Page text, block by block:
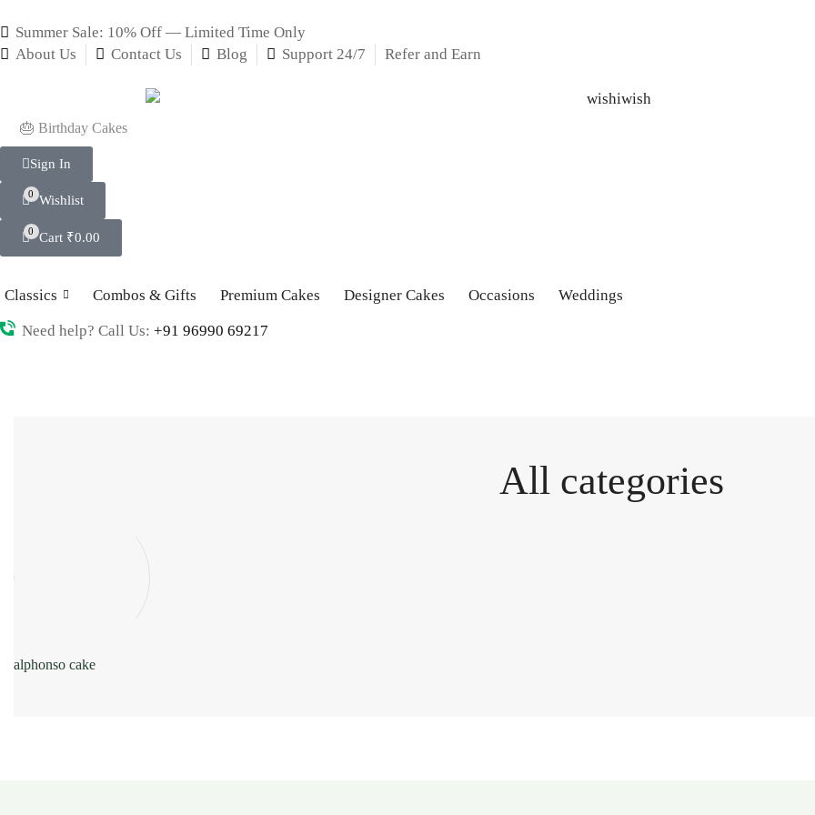
Summer Sale: 10% Off — Limited Time Only
About Us
Contact Us Blog Support 24/7 Refer and Earn
🎂 Birthday Cakes
Sign In
0 Wishlist
0 Cart ₹0.00
Classics Combos & Gifts Premium Cakes Designer Cakes Occasions Weddings
Need help? Call Us: +91 96990 69217
All categories
alphonso cake